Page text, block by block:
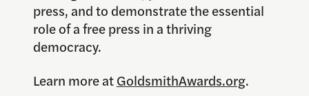
press, and to demonstrate the essential
role of a free press in a thriving
democracy.
Learn more atGoldsmithAwards.org.